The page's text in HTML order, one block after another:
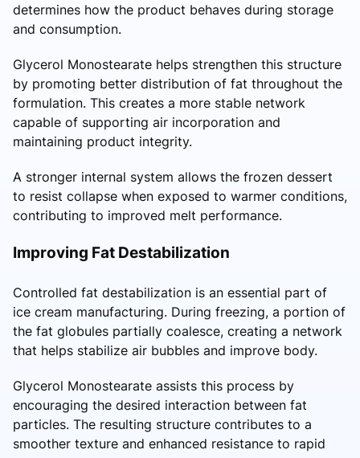
determines how the product behaves during storage
and consumption.
Glycerol Monostearate helps strengthen this structure
by promoting better distribution of fat throughout the
formulation. This creates a more stable network
capable of supporting air incorporation and
maintaining product integrity.
A stronger internal system allows the frozen dessert
to resist collapse when exposed to warmer conditions,
contributing to improved melt performance.
Improving Fat Destabilization
Controlled fat destabilization is an essential part of
ice cream manufacturing. During freezing, a portion of
the fat globules partially coalesce, creating a network
that helps stabilize air bubbles and improve body.
Glycerol Monostearate assists this process by
encouraging the desired interaction between fat
particles. The resulting structure contributes to a
smoother texture and enhanced resistance to rapid